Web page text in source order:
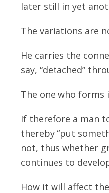
later still in yet
The variations are
He carries the
say, “detached”
The one who forms
If therefore a man
thereby “put
not, thus whether
continues to
How it will affect